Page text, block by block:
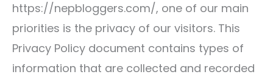
https://nepbloggers.com/, one of our main
priorities is the privacy of our visitors. This
Privacy Policy document contains types of
information that are collected and recorded